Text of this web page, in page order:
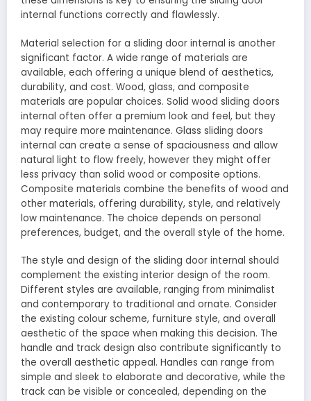
internal functions correctly and flawlessly.
Material selection for a sliding door internal is another
significant factor. A wide range of materials are
available, each offering a unique blend of aesthetics,
durability, and cost. Wood, glass, and composite
materials are popular choices. Solid wood sliding doors
internal often offer a premium look and feel, but they
may require more maintenance. Glass sliding doors
internal can create a sense of spaciousness and allow
natural light to flow freely, however they might offer
less privacy than solid wood or composite options.
Composite materials combine the benefits of wood and
other materials, offering durability, style, and relatively
low maintenance. The choice depends on personal
preferences, budget, and the overall style of the home.
The style and design of the sliding door internal should
complement the existing interior design of the room.
Different styles are available, ranging from minimalist
and contemporary to traditional and ornate. Consider
the existing colour scheme, furniture style, and overall
aesthetic of the space when making this decision. The
handle and track design also contribute significantly to
the overall aesthetic appeal. Handles can range from
simple and sleek to elaborate and decorative, while the
track can be visible or concealed, depending on the